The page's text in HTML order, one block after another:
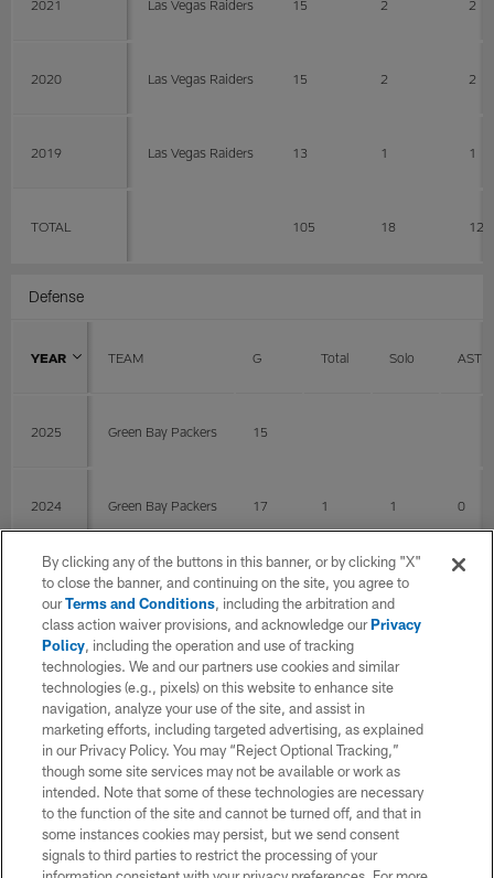
2021 Las Vegas Raiders 15 2 2
2020 Las Vegas Raiders 15 2 2
2019 Las Vegas Raiders 13 1 1
TOTAL 105 18 12
Defense
YEAR TEAM G Total Solo AST
2025 Green Bay Packers 15
2024 Green Bay Packers 17 1 1 0
2023 Las Vegas Raiders 13 2 2
2022 Las Vegas Raiders 17 2
2021 Las Vegas Raiders 15 1 1
2020 Las Vegas Raiders 15
2019 Las Vegas Raiders 13 1 1
By clicking any of the buttons in this banner, or by clicking "X"
to close the banner, and continuing on the site, you agree to
ourTerms and Conditions, including the arbitration and
class action waiver provisions, and acknowledge ourPrivacy
Policy, including the operation and use of tracking
technologies. We and our partners use cookies and similar
technologies (e.g., pixels) on this website to enhance site
navigation, analyze your use of the site, and assist in
marketing efforts, including targeted advertising, as explained
in our Privacy Policy. You may “Reject Optional Tracking,”
though some site services may not be available or work as
intended. Note that some of these technologies are necessary
to the function of the site and cannot be turned off, and that in
some instances cookies may persist, but we send consent
signals to third parties to restrict the processing of your